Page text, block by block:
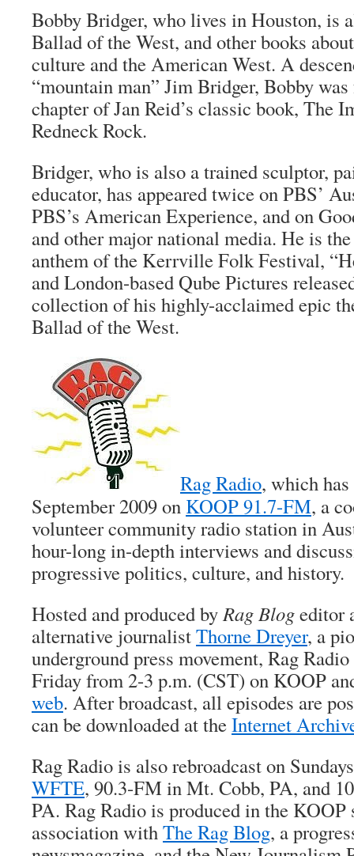
Bobby Bridger, who lives in Houston, is
Ballad of the West, and other books
culture and the American West. A
“mountain man” Jim Bridger, Bobby
chapter of Jan Reid’s classic book, The
Redneck Rock.
Bridger, who is also a trained sculptor,
educator, has appeared twice on PBS’
PBS’s American Experience, and on
and other major national media. He is
anthem of the Kerrville Folk Festival,
and London-based Qube Pictures
collection of his highly-acclaimed epic
Ballad of the West.
Rag Radio, which
September 2009 on KOOP 91.7-FM, a
volunteer community radio station in
hour-long in-depth interviews and
progressive politics, culture, and history.
Hosted and produced byRag Blogeditor
alternative journalistThorne Dreyer, a
underground press movement, Rag
Friday from 2-3 p.m. (CST) on KOOP
web. After broadcast, all episodes are
can be downloaded at theInternet
Rag Radio is also rebroadcast on
WFTE, 90.3-FM in Mt. Cobb, PA, and
PA. Rag Radio is produced in the KOOP
association withThe Rag Blog, a